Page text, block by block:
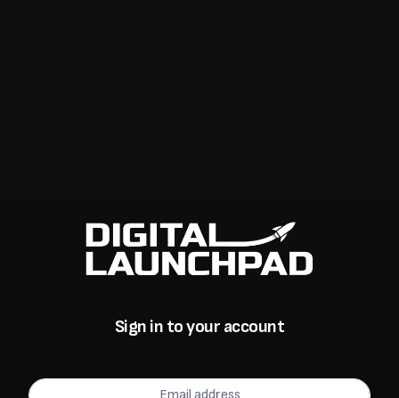
Sign in to your account
Email address